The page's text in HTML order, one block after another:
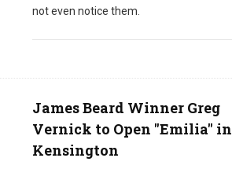
not even notice them.
James Beard Winner Greg
Vernick to Open "Emilia" in
Kensington